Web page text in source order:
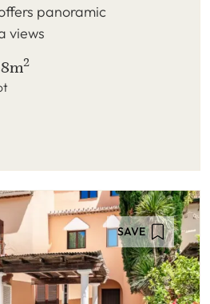
panoramic
views
2
SAVE